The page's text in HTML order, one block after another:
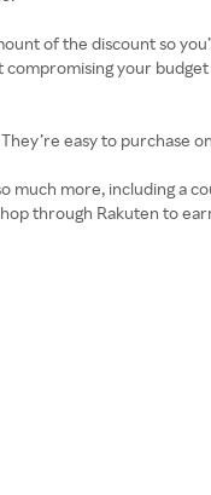
of the discount so
your
easy to purchase
much more, including a
through Rakuten to